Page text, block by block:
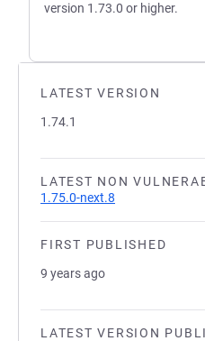
LATEST VERSION
1.74.1
LATEST NON
1.75.0-next.8
FIRST PUBLISHED
9 years ago
LATEST VERSION
version 1.73.0 or higher.